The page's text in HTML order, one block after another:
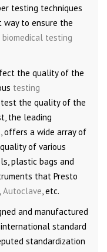
testing techniques
way to ensure the
biomedical testing
the quality of the
testing
the quality of the
the leading
offers a wide array of
of various
plastic bags and
that Presto
Autoclave , etc.
and manufactured
standard
standardization